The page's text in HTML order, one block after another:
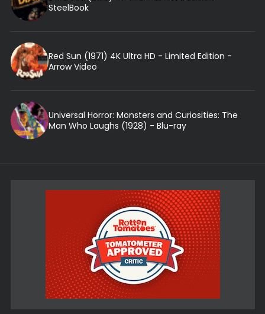
SteelBook
Red Sun (1971) 4K Ultra HD - Limited Edition -
Arrow Video
Universal Horror: Monsters and Curiosities: The
Man Who Laughs (1928) - Blu-ray